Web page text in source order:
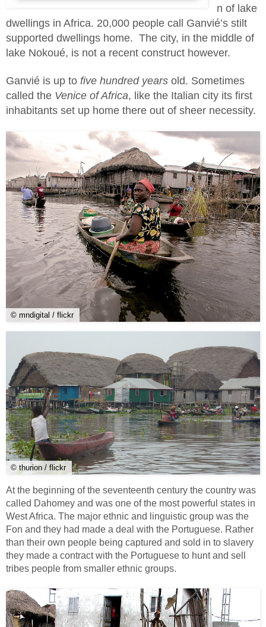
n of lake
dwellings in Africa. 20,000 people call Ganvié’s stilt
supported dwellings home. The city, in the middle of
lake Nokoué, is not a recent construct however.
Ganvié is up to five hundred years old. Sometimes
called the Venice of Africa, like the Italian city its first
inhabitants set up home there out of sheer necessity.
© mndigital / flickr
© thurion / flickr
At the beginning of the seventeenth century the country was
called Dahomey and was one of the most powerful states in
West Africa. The major ethnic and linguistic group was the
Fon and they had made a deal with the Portuguese. Rather
than their own people being captured and sold in to slavery
they made a contract with the Portuguese to hunt and sell
tribes people from smaller ethnic groups.